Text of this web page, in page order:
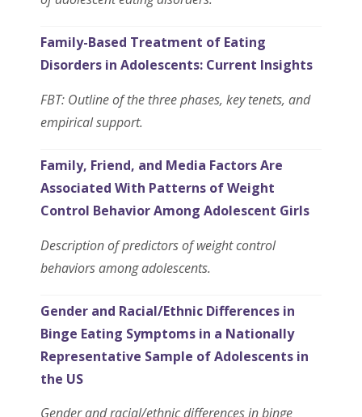
Family-Based Treatment of Eating
Disorders in Adolescents: Current Insights
FBT: Outline of the three phases, key tenets, and
empirical support.
Family, Friend, and Media Factors Are
Associated With Patterns of Weight
Control Behavior Among Adolescent Girls
Description of predictors of weight control
behaviors among adolescents.
Gender and Racial/Ethnic Differences in
Binge Eating Symptoms in a Nationally
Representative Sample of Adolescents in
the US
Gender and racial/ethnic differences in binge